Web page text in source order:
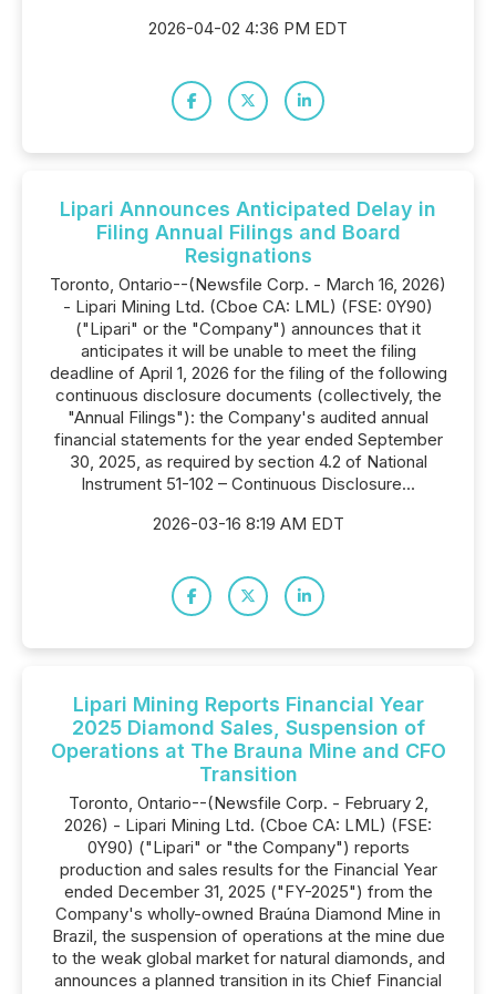
2026-04-02 4:36 PM EDT
Lipari Announces Anticipated Delay in
Filing Annual Filings and Board
Resignations
Toronto, Ontario--(Newsfile Corp. - March 16, 2026)
- Lipari Mining Ltd. (Cboe CA: LML) (FSE: 0Y90)
("Lipari" or the "Company") announces that it
anticipates it will be unable to meet the filing
deadline of April 1, 2026 for the filing of the following
continuous disclosure documents (collectively, the
"Annual Filings"): the Company's audited annual
financial statements for the year ended September
30, 2025, as required by section 4.2 of National
Instrument 51-102 – Continuous Disclosure...
2026-03-16 8:19 AM EDT
Lipari Mining Reports Financial Year
2025 Diamond Sales, Suspension of
Operations at The Brauna Mine and CFO
Transition
Toronto, Ontario--(Newsfile Corp. - February 2,
2026) - Lipari Mining Ltd. (Cboe CA: LML) (FSE:
0Y90) ("Lipari" or "the Company") reports
production and sales results for the Financial Year
ended December 31, 2025 ("FY-2025") from the
Company's wholly-owned Braúna Diamond Mine in
Brazil, the suspension of operations at the mine due
to the weak global market for natural diamonds, and
announces a planned transition in its Chief Financial